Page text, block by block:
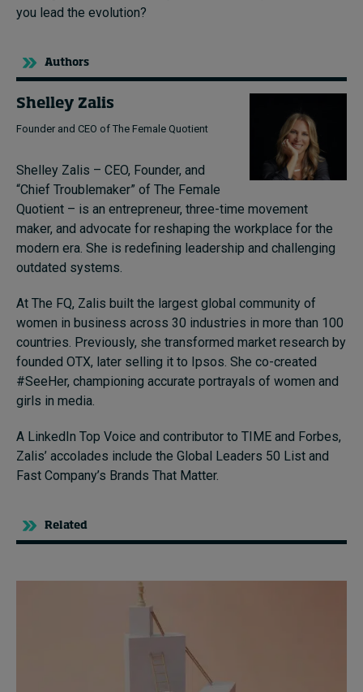
you lead the evolution?
Authors
Shelley Zalis
Founder and CEO of The Female Quotient
Shelley Zalis – CEO, Founder, and
“Chief Troublemaker” of The Female
Quotient – is an entrepreneur, three-time movement
maker, and advocate for reshaping the workplace for the
modern era. She is redefining leadership and challenging
outdated systems.
At The FQ, Zalis built the largest global community of
women in business across 30 industries in more than 100
countries. Previously, she transformed market research by
founded OTX, later selling it to Ipsos. She co-created
#SeeHer, championing accurate portrayals of women and
girls in media.
A LinkedIn Top Voice and contributor to TIME and Forbes,
Zalis’ accolades include the Global Leaders 50 List and
Fast Company’s Brands That Matter.
Related